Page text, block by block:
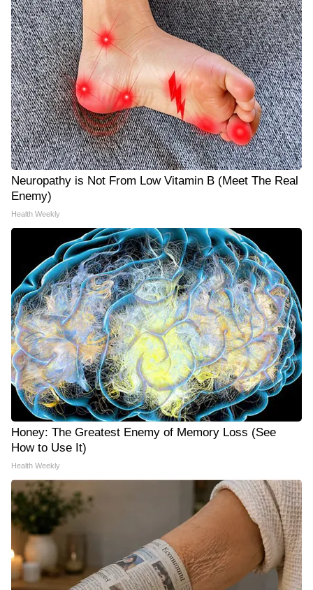
Neuropathy is Not From Low Vitamin B (Meet The Real
Enemy)
Health Weekly
Honey: The Greatest Enemy of Memory Loss (See
How to Use It)
Health Weekly